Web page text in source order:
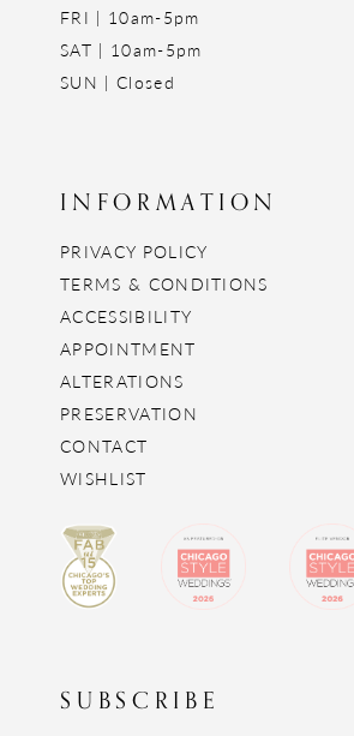
FRI | 10am-5pm
SAT | 10am-5pm
SUN | Closed
INFORMATION
PRIVACY POLICY
TERMS & CONDITIONS
ACCESSIBILITY
APPOINTMENT
ALTERATIONS
PRESERVATION
CONTACT
WISHLIST
SUBSCRIBE